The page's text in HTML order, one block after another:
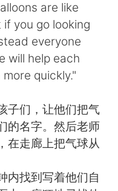
are like
you go looking
everyone
will help each
quickly."
子们，让他们把气
的名字。然后老师
在走廊上把气球从
内找到写着他们自